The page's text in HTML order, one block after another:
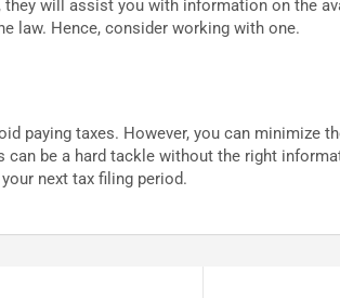
will assist you with information on the
law. Hence, consider working with one.
paying taxes. However, you can minimize
be a hard tackle without the right
next tax filing period.